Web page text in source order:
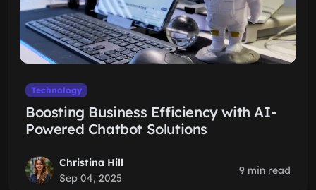
Technology
Boosting Business Efficiency with AI-
Powered Chatbot Solutions
Christina Hill
Sep 04, 2025
9 min read